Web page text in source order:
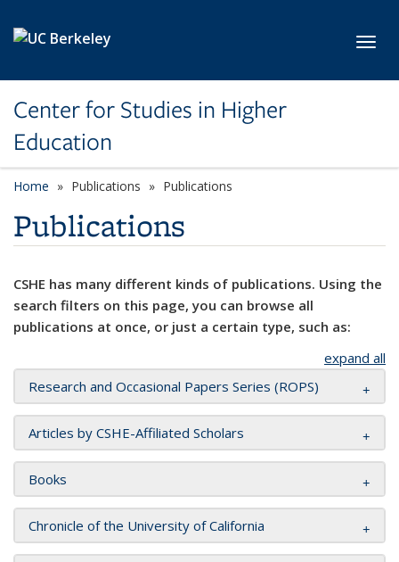
Center for Studies in Higher
Education
Home Publications Publications
Publications
CSHE has many different kinds of publications. Using the
search filters on this page, you can browse all
publications at once, or just a certain type, such as:
expand all
Research and Occasional Papers Series (ROPS)
Articles by CSHE-Affiliated Scholars
Books
Chronicle of the University of California